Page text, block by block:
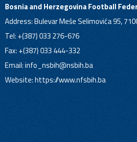
Bosnia and Herzegovina Football
Address: Bulevar Meše Selimovića 95,
Tel: +(387) 033 276-676
Fax: +(387) 033 444-332
Email:info_nsbih@nsbih.ba
Website: https://www.nfsbih.ba